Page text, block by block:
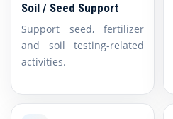
Soil / Seed Support
Support seed, fertilizer
and soil testing-related
activities.